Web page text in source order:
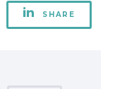
SHARE